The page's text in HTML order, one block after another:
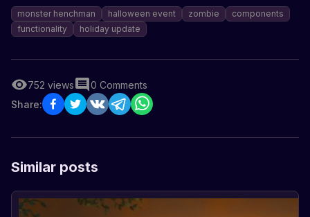
monster henchman halloween event zombie
components
functionality
holiday update
752 views 0 Comments
Share:
Similar posts